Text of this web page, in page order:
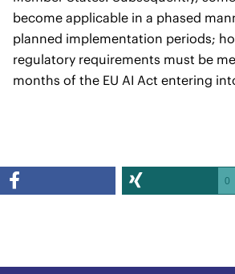
become applicable in a phased
planned implementation periods;
regulatory requirements must be
months of the EU AI Act entering
0